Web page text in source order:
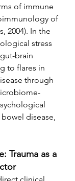
of immune
of
2004). In the
stress
brain
to flares in
through
disease,
Trauma as a